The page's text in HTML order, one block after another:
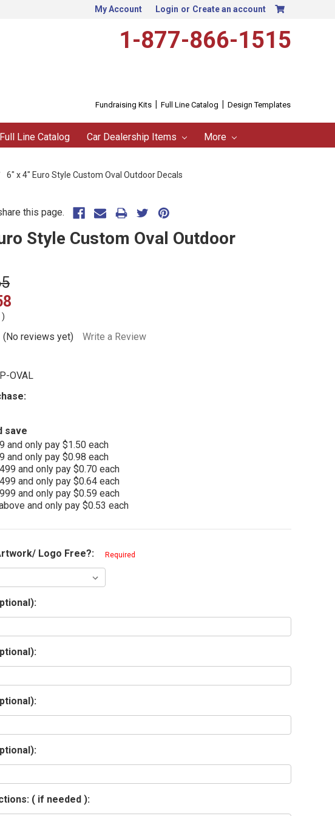
My Account Login or Create an account
1-877-866-1515
Fundraising Kits | Full Line Catalog | Design Templates
Full Line Catalog Car Dealership Items More
6" x 4" Euro Style Custom Oval Outdoor Decals
this page.
Style Custom Oval Outdoor
)
(No reviews yet) Write a Review
OVAL
save
and only pay $1.50 each
and only pay $0.98 each
and only pay $0.70 each
and only pay $0.64 each
and only pay $0.59 each
and only pay $0.53 each
Logo Free?: Required
( if needed ):